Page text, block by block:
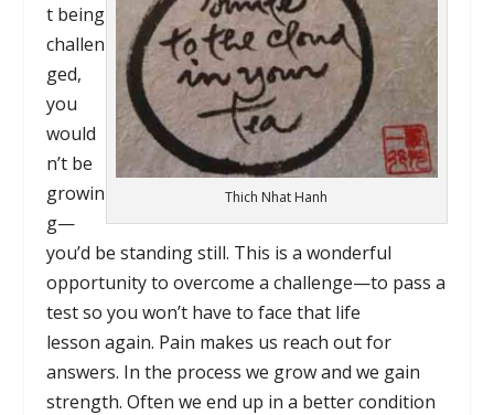
Thich Nhat Hanh
t being
challen
ged,
you
would
n’t be
growin
g—
you’d be standing still. This is a wonderful
opportunity to overcome a challenge—to pass a
test so you won’t have to face that life
lesson again. Pain makes us reach out for
answers. In the process we grow and we gain
strength. Often we end up in a better condition